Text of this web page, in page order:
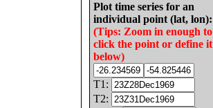
Plot time series for an
individual point (lat, lon):
(Tips: Zoom in enough to
click the point or define it
below)
T1:
T2: